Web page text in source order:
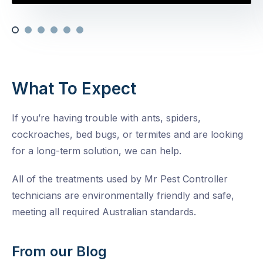
What To Expect
If you’re having trouble with ants, spiders,
cockroaches, bed bugs, or termites and are looking
for a long-term solution, we can help.
All of the treatments used by Mr Pest Controller
technicians are environmentally friendly and safe,
meeting all required Australian standards.
From our Blog